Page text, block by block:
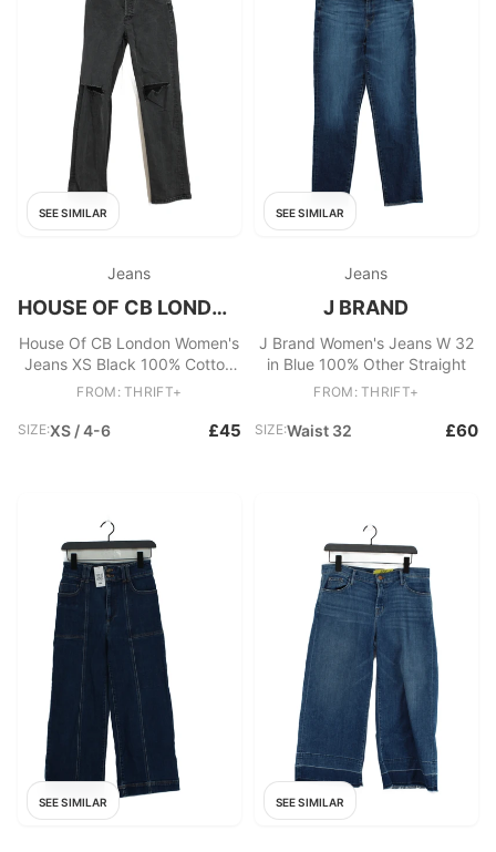
SEE SIMILAR
Jeans
HOUSE OF CB LONDON
House Of CB London Women's
Jeans XS Black 100% Cotton
Straight
FROM: THRIFT+
SIZE:XS / 4-6 £45
SEE SIMILAR
Jeans
J BRAND
J Brand Women's Jeans W 32
in Blue 100% Other Straight
FROM: THRIFT+
SIZE:Waist 32 £60
SEE SIMILAR SEE SIMILAR